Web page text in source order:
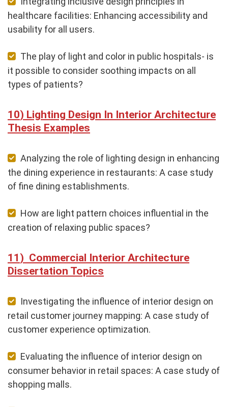
healthcare facilities: Enhancing accessibility and
usability for all users.
The play of light and color in public hospitals- is
it possible to consider soothing impacts on all
types of patients?
Lighting Design In Interior Architecture
Thesis Examples
Analyzing the role of lighting design in enhancing
the dining experience in restaurants: A case study
of fine dining establishments.
How are light pattern choices influential in the
creation of relaxing public spaces?
Commercial Interior Architecture
Dissertation Topics
Investigating the influence of interior design on
retail customer journey mapping: A case study of
customer experience optimization.
Evaluating the influence of interior design on
consumer behavior in retail spaces: A case study of
shopping malls.